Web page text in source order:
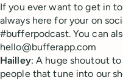
If you ever want to get in
always here for your on
#bufferpodcast. You can
hello@bufferapp.com
Hailley: A huge shoutout
people that tune into our